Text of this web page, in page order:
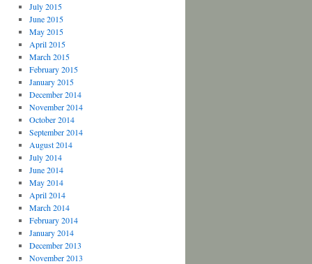
July 2015
June 2015
May 2015
April 2015
March 2015
February 2015
January 2015
December 2014
November 2014
October 2014
September 2014
August 2014
July 2014
June 2014
May 2014
April 2014
March 2014
February 2014
January 2014
December 2013
November 2013